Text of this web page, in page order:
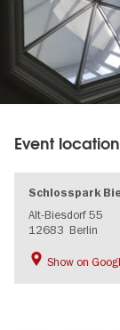
Event location
Schlosspark
Alt-Biesdorf 55
12683 Berlin
Show on